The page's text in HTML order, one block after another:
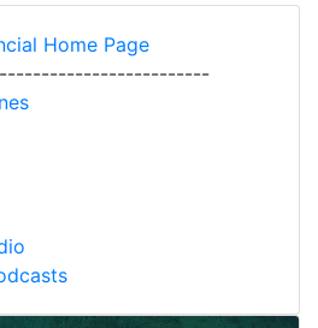
Home Page